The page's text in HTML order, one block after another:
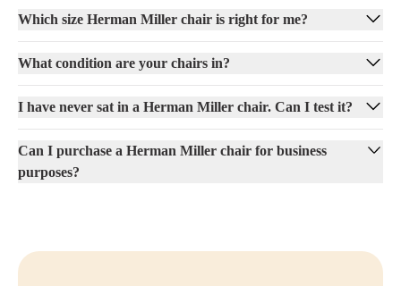
Which size Herman Miller chair is right for me?
What condition are your chairs in?
I have never sat in a Herman Miller chair. Can I test it?
Can I purchase a Herman Miller chair for business
purposes?